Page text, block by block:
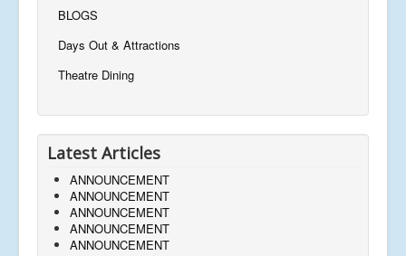
BLOGS
Days Out & Attractions
Theatre Dining
Latest Articles
ANNOUNCEMENT
ANNOUNCEMENT
ANNOUNCEMENT
ANNOUNCEMENT
ANNOUNCEMENT